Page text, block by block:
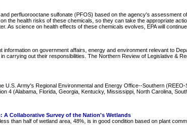
perfluorooctane sulfonate (PFOS) based on the agency's
the health risks of these chemicals, so they can take the appropriate
As science on health effects of these chemicals evolves, EPA will
on government affairs, energy and environment relevant to
carrying out their responsibilities. The Northern Review of Legislative &
U.S. Army's Regional Environmental and Energy Office--Southern
4 (Alabama, Florida, Georgia, Kentucky, Mississippi, North Carolina,
A Collaborative Survey of the Nation's Wetlands
than half of wetland area, 48%, is in good condition based on plant